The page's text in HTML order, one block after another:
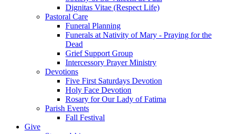
Dignitas Vitae (Respect Life)
Pastoral Care
Funeral Planning
Funerals at Nativity of Mary - Praying for the
Dead
Grief Support Group
Intercessory Prayer Ministry
Devotions
Five First Saturdays Devotion
Holy Face Devotion
Rosary for Our Lady of Fatima
Parish Events
Fall Festival
Give